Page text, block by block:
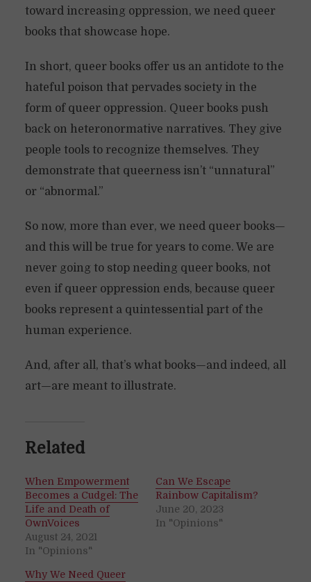
toward increasing oppression, we need queer
books that showcase hope.
In short, queer books offer us an antidote to the
hateful poison that pervades society in the
form of queer oppression. Queer books push
back on heteronormative narratives. They give
people tools to recognize themselves. They
demonstrate that queerness isn’t “unnatural”
or “abnormal.”
So now, more than ever, we need queer books—
and this will be true for years to come. We are
never going to stop needing queer books, not
even if queer oppression ends, because queer
books represent a quintessential part of the
human experience.
And, after all, that’s what books—and indeed, all
art—are meant to illustrate.
Related
When Empowerment
Becomes a Cudgel: The
Life and Death of
OwnVoices
August 24, 2021
In "Opinions"
Can We Escape
Rainbow Capitalism?
June 20, 2023
In "Opinions"
Why We Need Queer